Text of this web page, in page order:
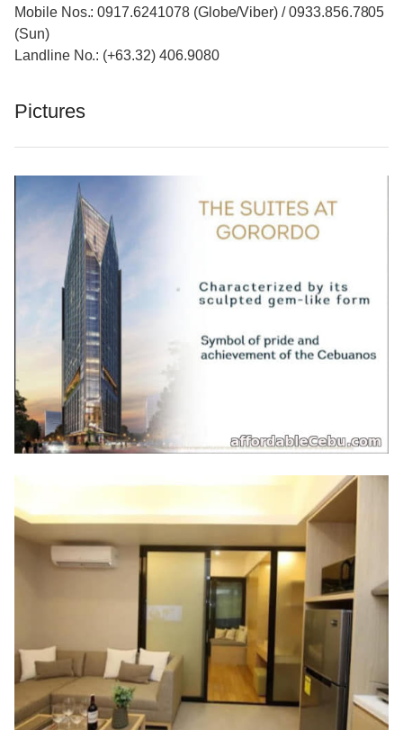
Mobile Nos.: 0917.6241078 (Globe/Viber) / 0933.856.7805
(Sun)
Landline No.: (+63.32) 406.9080
Pictures